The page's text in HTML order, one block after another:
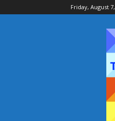
Friday, August